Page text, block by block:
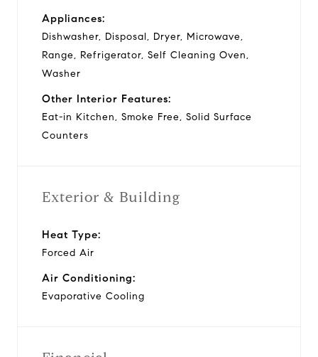
Appliances:
Dishwasher, Disposal, Dryer, Microwave,
Range, Refrigerator, Self Cleaning Oven,
Washer
Other Interior Features:
Eat-in Kitchen, Smoke Free, Solid Surface
Counters
Exterior & Building
Heat Type:
Forced Air
Air Conditioning:
Evaporative Cooling